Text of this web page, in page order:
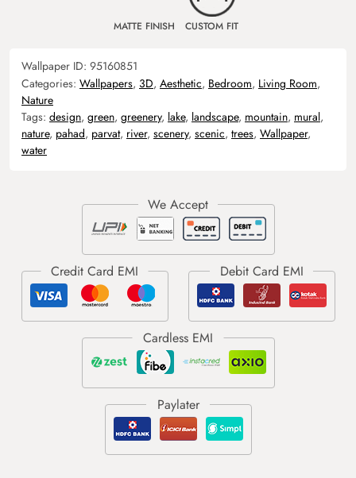
MATTE FINISH CUSTOM FIT
Wallpaper ID: 95160851
Categories: Wallpapers, 3D, Aesthetic, Bedroom, Living Room,
Nature
Tags: design, green, greenery, lake, landscape, mountain, mural,
nature, pahad, parvat, river, scenery, scenic, trees, Wallpaper,
water